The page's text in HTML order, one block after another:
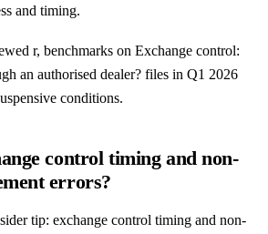
and timing.
r, benchmarks on Exchange control:
an authorised dealer? files in Q1 2026
conditions.
control timing and non-
errors?
tip: exchange control timing and non-